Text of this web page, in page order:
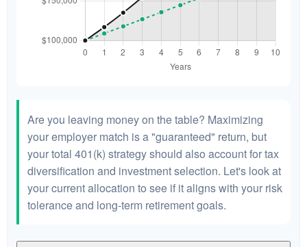
Are you leaving money on the table? Maximizing
your employer match is a "guaranteed" return, but
your total 401(k) strategy should also account for tax
diversification and investment selection. Let's look at
your current allocation to see if it aligns with your risk
tolerance and long-term retirement goals.